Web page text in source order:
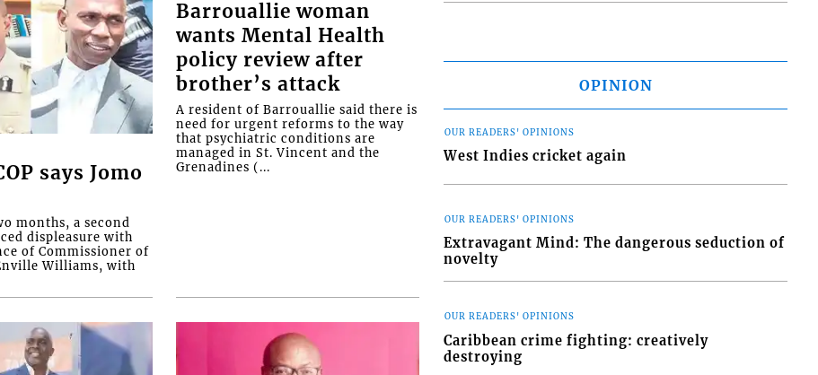
says Jomo
months, a second
displeasure with
of Commissioner of
Williams, with
Barrouallie woman
wants Mental Health
policy review after
brother’s attack
A resident of Barrouallie said there is
need for urgent reforms to the way
that psychiatric conditions are
managed in St. Vincent and the
Grenadines (...
OPINION
OUR READERS' OPINIONS
West Indies cricket again
OUR READERS' OPINIONS
Extravagant Mind: The dangerous seduction of
novelty
OUR READERS' OPINIONS
Caribbean crime fighting: creatively
destroying